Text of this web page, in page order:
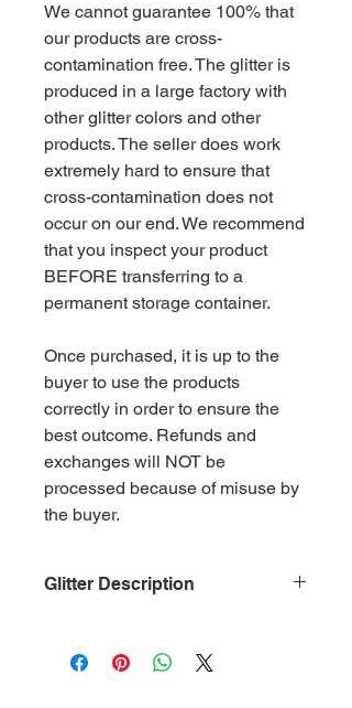
We cannot guarantee 100% that
our products are cross-
contamination free. The glitter is
produced in a large factory with
other glitter colors and other
products. The seller does work
extremely hard to ensure that
cross-contamination does not
occur on our end. We recommend
that you inspect your product
BEFORE transferring to a
permanent storage container.
Once purchased, it is up to the
buyer to use the products
correctly in order to ensure the
best outcome. Refunds and
exchanges will NOT be
processed because of misuse by
the buyer.
Glitter Description
(PET)